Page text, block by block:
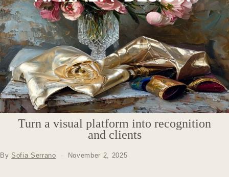
Turn a visual platform into recognition
and clients
By Sofia Serrano · November 2, 2025